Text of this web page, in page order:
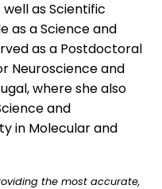
as Scientific
as a Science and
as a Postdoctoral
Neuroscience and
where she also
and
in Molecular and
the most accurate,